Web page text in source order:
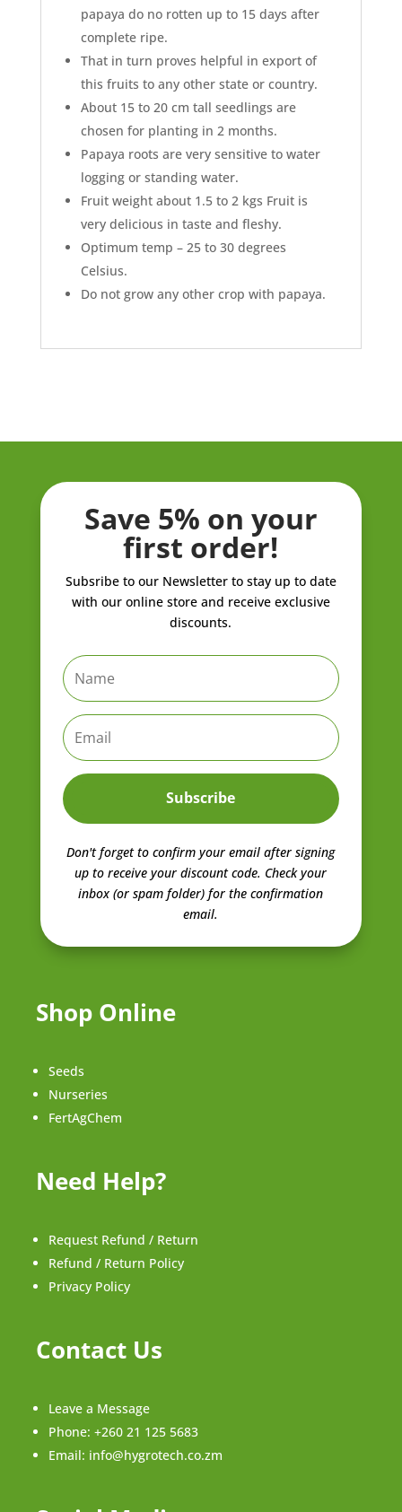
papaya do no rotten up to 15 days after
complete ripe.
That in turn proves helpful in export of
this fruits to any other state or country.
About 15 to 20 cm tall seedlings are
chosen for planting in 2 months.
Papaya roots are very sensitive to water
logging or standing water.
Fruit weight about 1.5 to 2 kgs Fruit is
very delicious in taste and fleshy.
Optimum temp – 25 to 30 degrees
Celsius.
Do not grow any other crop with papaya.
Save 5% on your
first order!
Subsribe to our Newsletter to stay up to date
with our online store and receive exclusive
discounts.
Subscribe
Don't forget to confirm your email after signing
up to receive your discount code. Check your
inbox (or spam folder) for the confirmation
email.
Shop Online
Seeds
Nurseries
FertAgChem
Need Help?
Request Refund / Return
Refund / Return Policy
Privacy Policy
Contact Us
Leave a Message
Phone: +260 21 125 5683
Email: info@hygrotech.co.zm